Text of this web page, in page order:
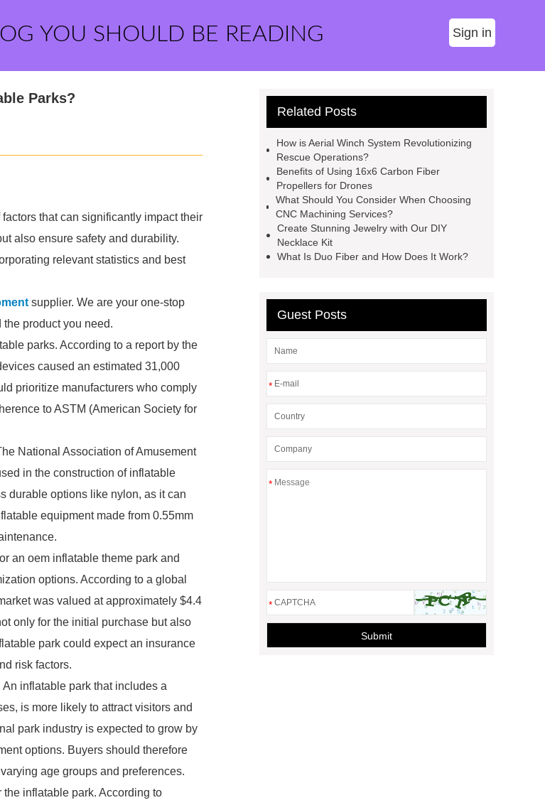
YOU SHOULD BE READING Sign in
Parks?
that can significantly impact their
also ensure safety and durability.
relevant statistics and best
supplier. We are your one-stop
product you need.
parks. According to a report by the
caused an estimated 31,000
prioritize manufacturers who comply
to ASTM (American Society for
National Association of Amusement
in the construction of inflatable
durable options like nylon, as it can
equipment made from 0.55mm
an oem inflatable theme park and
options. According to a global
was valued at approximately $4.4
only for the initial purchase but also
park could expect an insurance
risk factors.
inflatable park that includes a
is more likely to attract visitors and
park industry is expected to grow by
options. Buyers should therefore
age groups and preferences.
inflatable park. According to
Related Posts
How is Aerial Winch System Revolutionizing
Rescue Operations?
Benefits of Using 16x6 Carbon Fiber
Propellers for Drones
What Should You Consider When Choosing
CNC Machining Services?
Create Stunning Jewelry with Our DIY
Necklace Kit
What Is Duo Fiber and How Does It Work?
Guest Posts
*
*
*
Submit